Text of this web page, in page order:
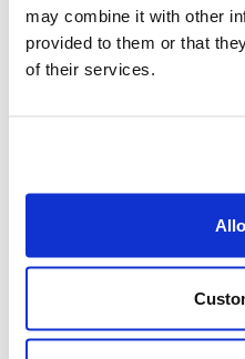
may combine it with other
provided to them or that
of their services.
Toronto man
antisemitic attacks
(The Canadian
Mar 21, 2025